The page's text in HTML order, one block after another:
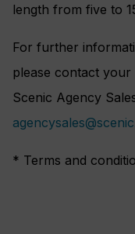
length from five to
For further
please contact
Scenic Agency
* Terms and